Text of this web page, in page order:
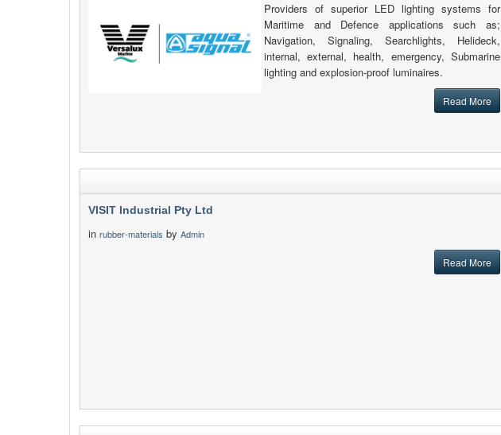
Providers of superior LED lighting systems for
Maritime and Defence applications such as;
Navigation, Signaling, Searchlights, Helideck,
internal, external, health, emergency, Submarine
lighting and explosion-proof luminaires.
Read More
VISIT Industrial Pty Ltd
in rubber-materials by Admin
Read More